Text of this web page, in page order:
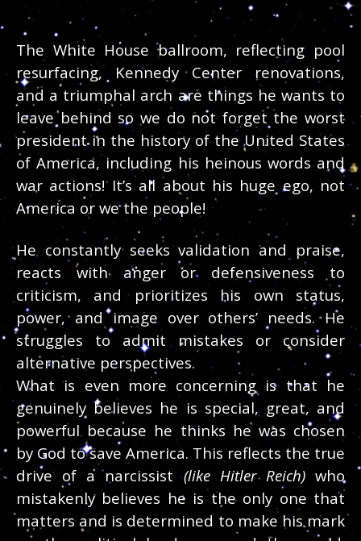
The White House ballroom, reflecting pool
resurfacing, Kennedy Center renovations,
and a triumphal arch are things he wants to
leave behind so we do not forget the worst
president in the history of the United States
of America, including his heinous words and
war actions! It’s all about his huge ego, not
America or we the people!
He constantly seeks validation and praise,
reacts with anger or defensiveness to
criticism, and prioritizes his own status,
power, and image over others’ needs. He
struggles to admit mistakes or consider
alternative perspectives.
What is even more concerning is that he
genuinely believes he is special, great, and
powerful because he thinks he was chosen
by God to save America. This reflects the true
drive of a narcissist(like Hitler Reich)who
mistakenly believes he is the only one that
matters and is determined to make his mark